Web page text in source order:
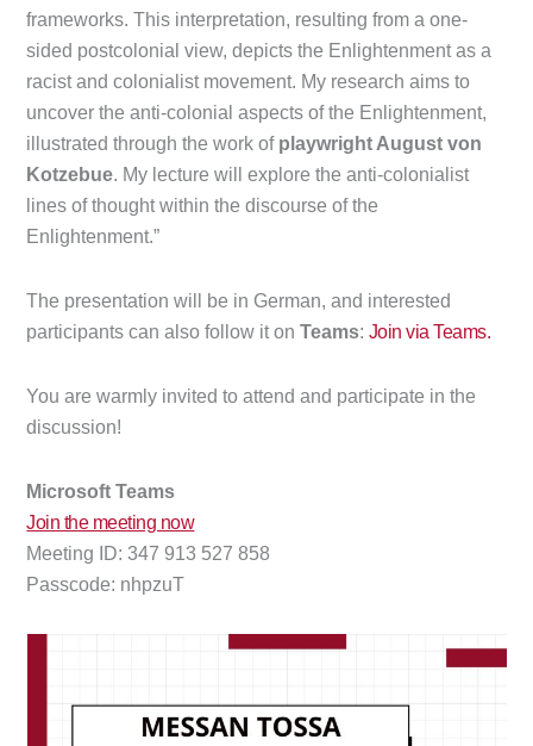
frameworks. This interpretation, resulting from a one-
sided postcolonial view, depicts the Enlightenment as a
racist and colonialist movement. My research aims to
uncover the anti-colonial aspects of the Enlightenment,
illustrated through the work of playwright August von
Kotzebue. My lecture will explore the anti-colonialist
lines of thought within the discourse of the
Enlightenment.”
The presentation will be in German, and interested
participants can also follow it onTeams: Join via Teams.
You are warmly invited to attend and participate in the
discussion!
Microsoft Teams
Join the meeting now
Meeting ID: 347 913 527 858
Passcode: nhpzuT